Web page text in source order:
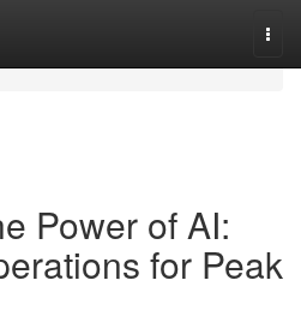
Power of AI:
for Peak